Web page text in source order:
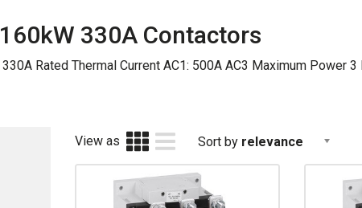
330A Contactors
330A Rated Thermal Current AC1: 500A AC3 Maximum
View as Sort by relevance